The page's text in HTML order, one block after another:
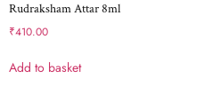
Rudraksham Attar 8ml
₹410.00
Add to basket